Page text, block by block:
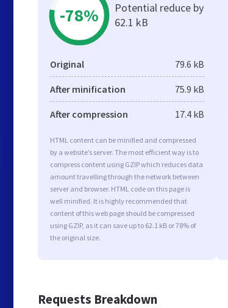
-78%
Potential reduce by
62.1 kB
Original 79.6 kB
After minification 75.9 kB
After compression 17.4 kB
HTML content can be minified and compressed
by a website’s server. The most efficient way is to
compress content using GZIP which reduces data
amount travelling through the network between
server and browser. HTML code on this page is
well minified. It is highly recommended that
content of this web page should be compressed
using GZIP, as it can save up to 62.1 kB or 78% of
the original size.
Requests Breakdown